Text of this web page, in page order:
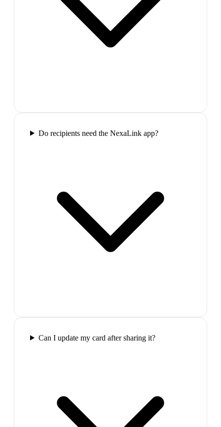
Do recipients need the NexaLink app?
Can I update my card after sharing it?